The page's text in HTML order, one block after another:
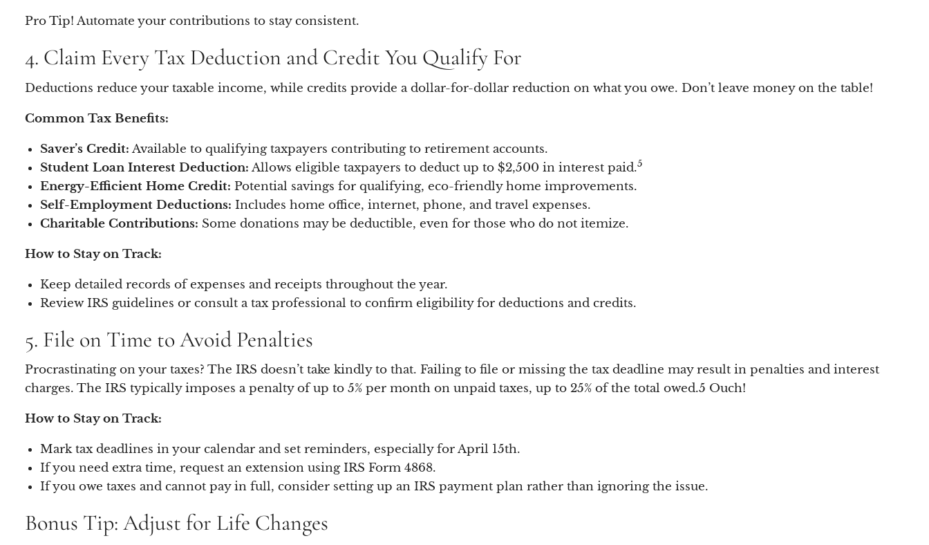
Pro Tip! Automate your contributions to stay consistent.
4. Claim Every Tax Deduction and Credit You Qualify For
Deductions reduce your taxable income, while credits provide a dollar-for-dollar reduction on what you owe. Don’t leave money on the table!
Common Tax Benefits:
Saver’s Credit: Available to qualifying taxpayers contributing to retirement accounts.
Student Loan Interest Deduction: Allows eligible taxpayers to deduct up to $2,500 in interest paid.5
Energy-Efficient Home Credit: Potential savings for qualifying, eco-friendly home improvements.
Self-Employment Deductions: Includes home office, internet, phone, and travel expenses.
Charitable Contributions: Some donations may be deductible, even for those who do not itemize.
How to Stay on Track:
Keep detailed records of expenses and receipts throughout the year.
Review IRS guidelines or consult a tax professional to confirm eligibility for deductions and credits.
5. File on Time to Avoid Penalties
Procrastinating on your taxes? The IRS doesn’t take kindly to that. Failing to file or missing the tax deadline may result in penalties and interest
charges. The IRS typically imposes a penalty of up to 5% per month on unpaid taxes, up to 25% of the total owed.5 Ouch!
How to Stay on Track:
Mark tax deadlines in your calendar and set reminders, especially for April 15th.
If you need extra time, request an extension using IRS Form 4868.
If you owe taxes and cannot pay in full, consider setting up an IRS payment plan rather than ignoring the issue.
Bonus Tip: Adjust for Life Changes